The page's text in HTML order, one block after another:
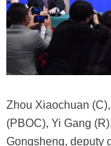
Zhou Xiaochuan
(PBOC), Yi Gang
Gongsheng, deputy